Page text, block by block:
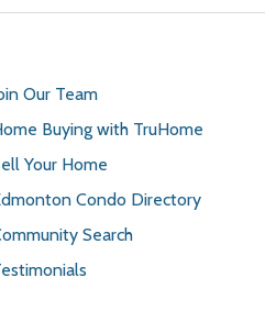
Our Team
Buying with TruHome
Your Home
Condo Directory
Search